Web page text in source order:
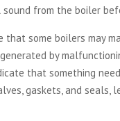
sound from the boiler
some boilers may
by
that something
gaskets, and